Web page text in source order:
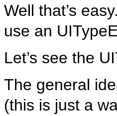
Well that’s
use an
Let’s see the
The general
(this is just a